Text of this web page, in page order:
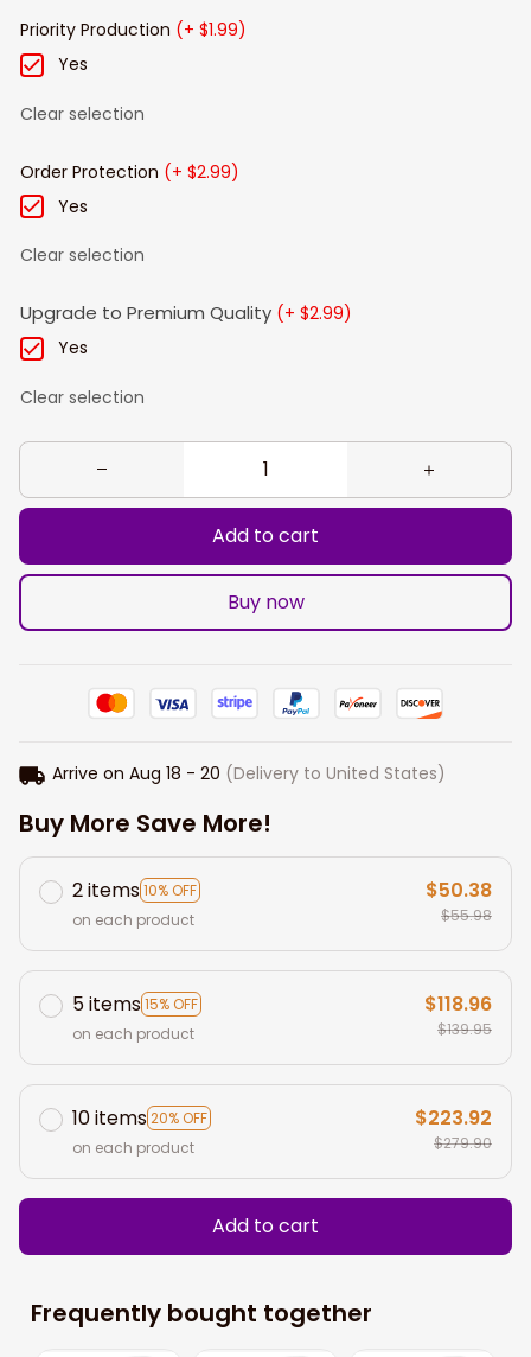
Priority Production (+ $1.99)
Yes
Clear selection
Order Protection (+ $2.99)
Yes
Clear selection
Upgrade to Premium Quality (+ $2.99)
Yes
Clear selection
Add to cart
Buy now
Arrive on Aug 18 - 20 (Delivery to United States)
Buy More Save More!
2 items10% OFF
on each product
$50.38
$55.98
5 items15% OFF
on each product
$118.96
$139.95
10 items20% OFF
on each product
$223.92
$279.90
Add to cart
Frequently bought together